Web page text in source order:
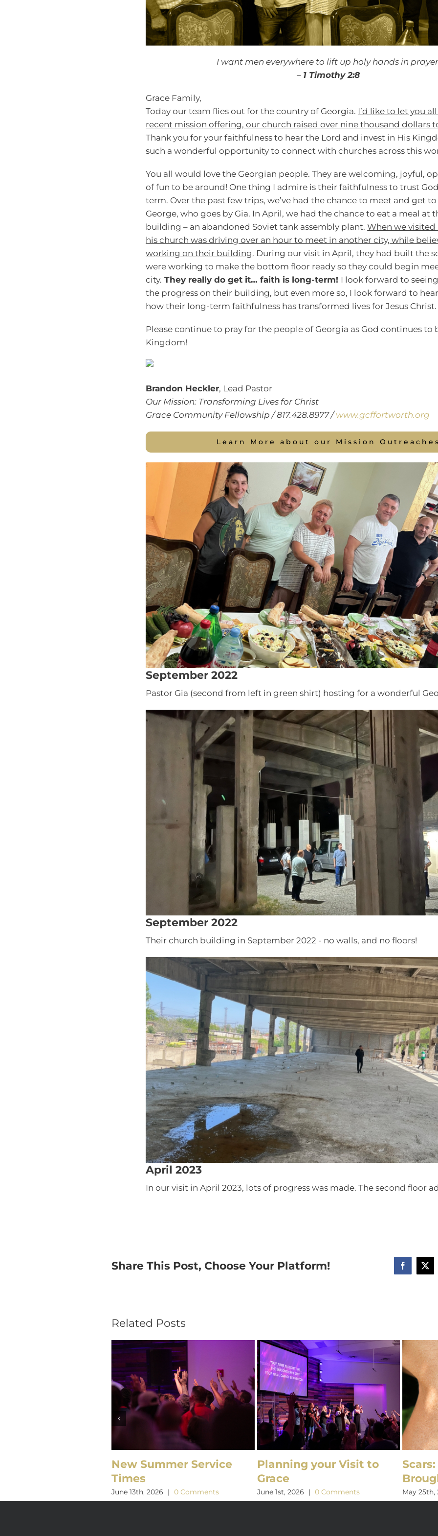
I want men everywhere to lift up holy hands in
– 1 Timothy 2:8
Grace Family,
Today our team flies out for the country of Georgia. I’d like to let you
recent mission offering, our church raised over nine thousand dollars
Thank you for your faithfulness to hear the Lord and invest in His
such a wonderful opportunity to connect with churches across this
You all would love the Georgian people. They are welcoming, joyful,
of fun to be around! One thing I admire is their faithfulness to trust
term. Over the past few trips, we’ve had the chance to meet and get
George, who goes by Gia. In April, we had the chance to eat a meal at
building – an abandoned Soviet tank assembly plant.When we
his church was driving over an hour to meet in another city, while
working on their building. During our visit in April, they had built the
were working to make the bottom floor ready so they could begin
city. They really do get it… faith is long-term! I look forward to
the progress on their building, but even more so, I look forward to
how their long-term faithfulness has transformed lives for Jesus Christ.
Please continue to pray for the people of Georgia as God continues to
Kingdom!
Brandon Heckler, Lead Pastor
Our Mission: Transforming Lives for Christ
Grace Community Fellowship / 817.428.8977 /www.gcffortworth.org
Learn More about our Mission
September 2022
Pastor Gia (second from left in green shirt) hosting for a wonderful
September 2022
Their church building in September 2022 - no walls, and no floors!
April 2023
In our visit in April 2023, lots of progress was made. The second floor
Share This Post, Choose Your Platform! Facebook
X
Related Posts
New Summer Service
Times
June 13th, 2026 | 0 Comments
Planning your Visit to
Grace
June 1st, 2026 | 0 Comments May 25th,